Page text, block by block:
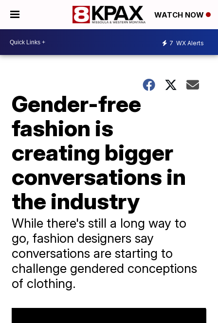
WATCH NOW
7 WX Alerts
Gender-free
fashion is
creating bigger
conversations in
the industry
While there's still a long way to
go, fashion designers say
conversations are starting to
challenge gendered conceptions
of clothing.